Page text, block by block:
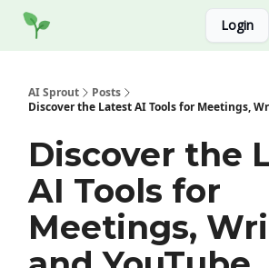
Login
AI Sprout
Posts
Discover the Latest AI Tools for Meetings,
Discover the
AI Tools for
Meetings,